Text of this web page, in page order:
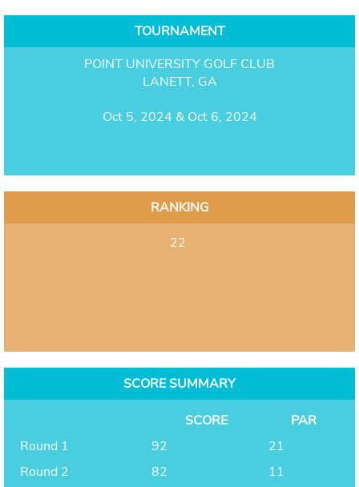
TOURNAMENT
POINT UNIVERSITY GOLF CLUB
LANETT, GA
Oct 5, 2024 & Oct 6, 2024
RANKING
22
SCORE SUMMARY
SCORE
PAR
Round 1
92
21
Round 2
82
11